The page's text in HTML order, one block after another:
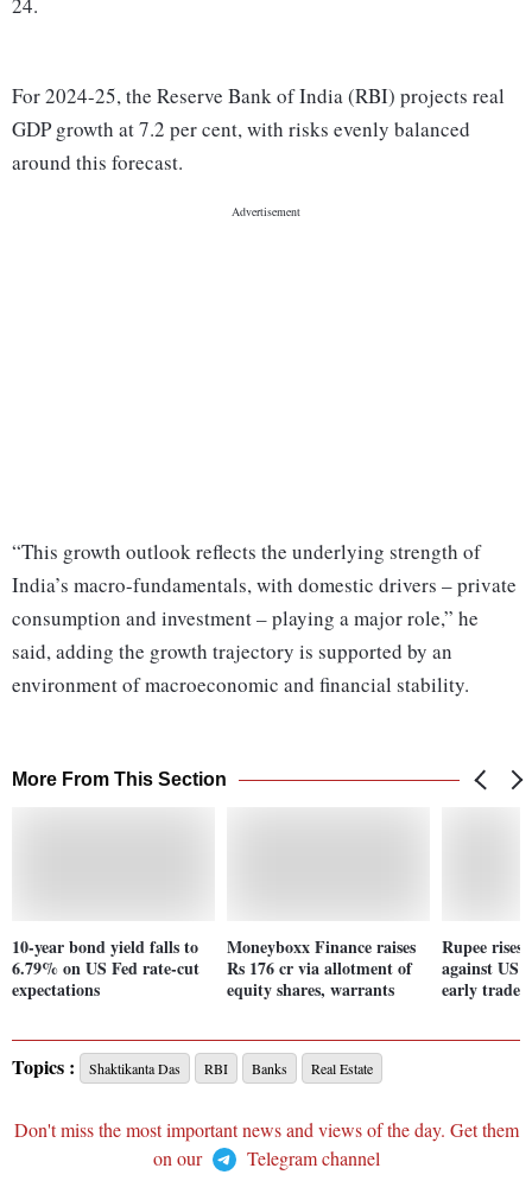
24.
For 2024-25, the Reserve Bank of India (RBI) projects real
GDP growth at 7.2 per cent, with risks evenly balanced
around this forecast.
“This growth outlook reflects the underlying strength of
India’s macro-fundamentals, with domestic drivers – private
consumption and investment – playing a major role,” he
said, adding the growth trajectory is supported by an
environment of macroeconomic and financial stability.
More From This Section
10-year bond yield falls to
6.79% on US Fed rate-cut
expectations
Moneyboxx Finance raises
Rs 176 cr via allotment of
equity shares, warrants
Rupee rises
against US
early trade
Topics : Shaktikanta Das RBI Banks Real Estate
Don't miss the most important news and views of the day. Get them
on our
Telegram channel